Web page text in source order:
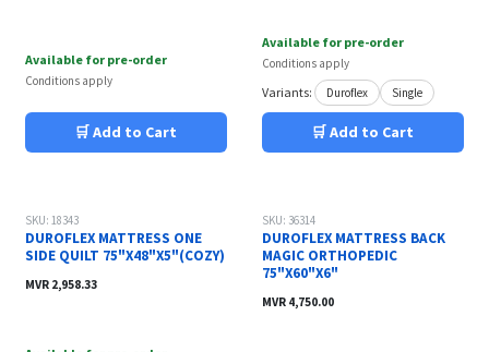
Available for pre-order
Conditions apply
🛒 Add to Cart
Available for pre-order
Conditions apply
Variants: Duroflex Single
🛒 Add to Cart
SKU: 18343
DUROFLEX MATTRESS ONE
SIDE QUILT 75"X48"X5"(COZY)
MVR 2,958.33
SKU: 36314
DUROFLEX MATTRESS BACK
MAGIC ORTHOPEDIC
75"X60"X6"
MVR 4,750.00